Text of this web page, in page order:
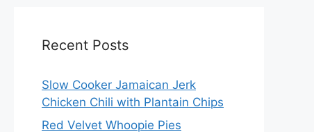
Recent Posts
Slow Cooker Jamaican Jerk
Chicken Chili with Plantain Chips
Red Velvet Whoopie Pies